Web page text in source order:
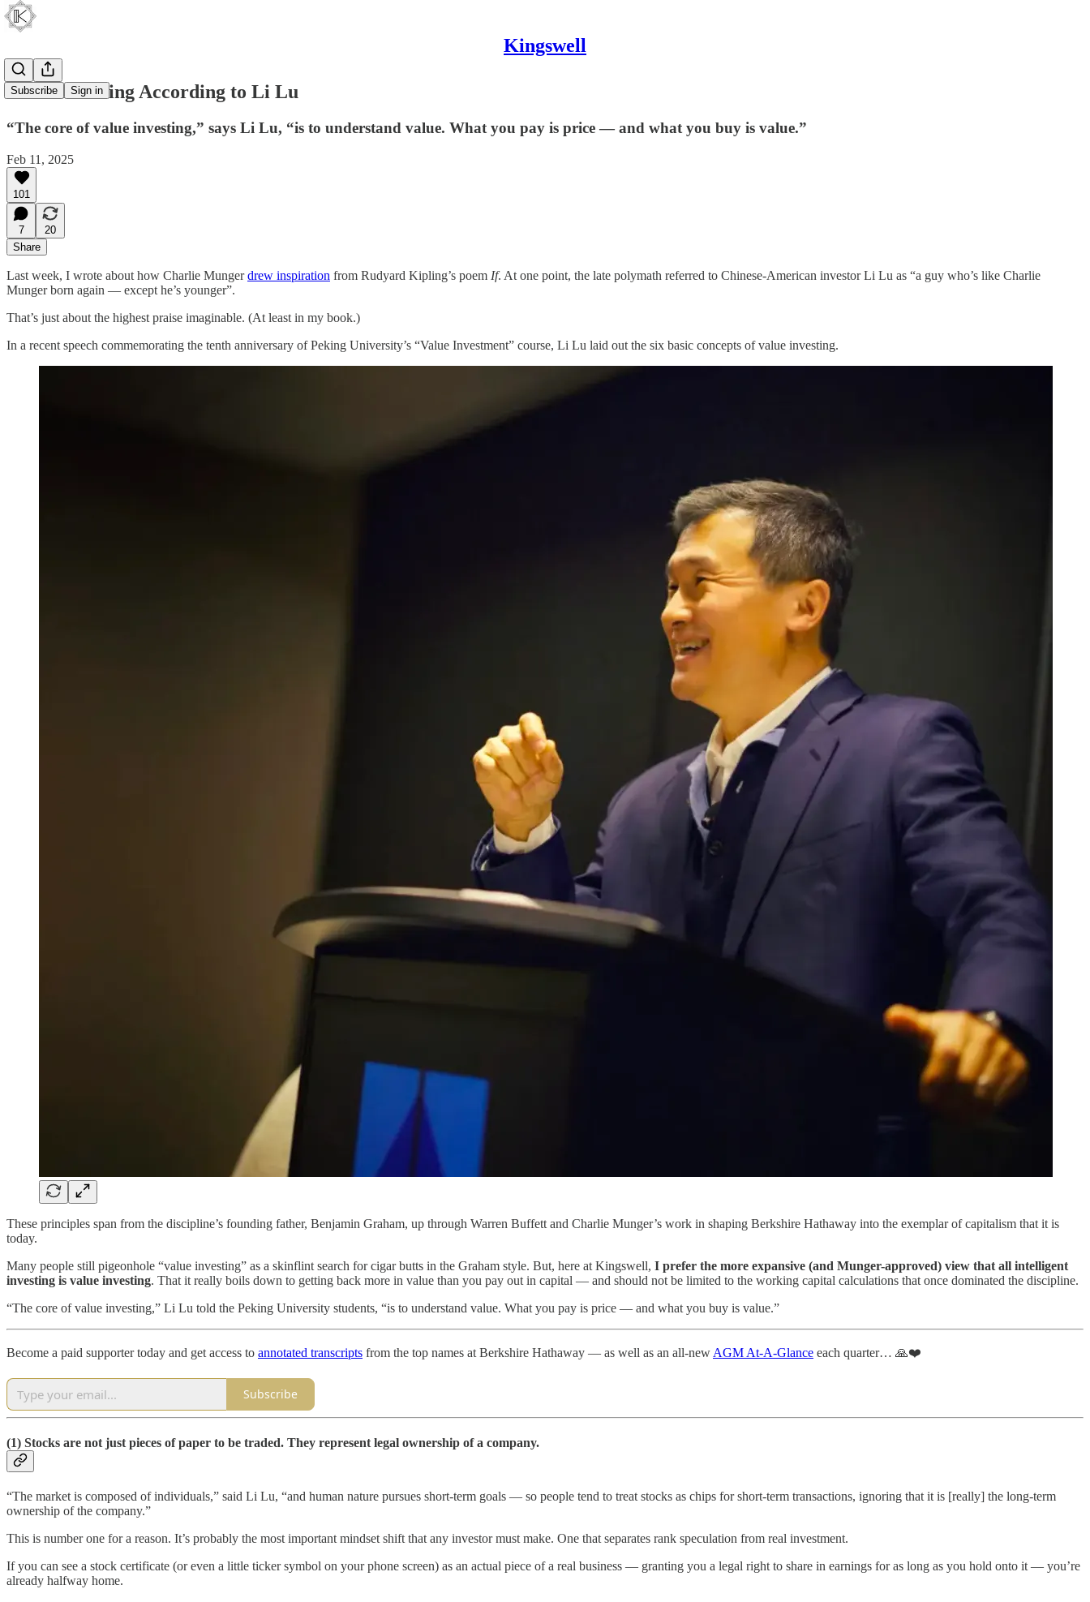
Kingswell
Subscribe Sign in
Value Investing According to Li Lu
“The core of value investing,” says Li Lu, “is to understand value. What you pay is price — and what you buy is value.”
Feb 11, 2025
101
7
20
Share
Last week, I wrote about how Charlie Mungerdrew inspiration from Rudyard Kipling’s poem If. At one point, the late polymath referred to Chinese-American investor Li Lu as “a guy who’s like Charlie
Munger born again — except he’s younger”.
That’s just about the highest praise imaginable. (At least in my book.)
In a recent speech commemorating the tenth anniversary of Peking University’s “Value Investment” course, Li Lu laid out the six basic concepts of value investing.
These principles span from the discipline’s founding father, Benjamin Graham, up through Warren Buffett and Charlie Munger’s work in shaping Berkshire Hathaway into the exemplar of capitalism that it is
today.
Many people still pigeonhole “value investing” as a skinflint search for cigar butts in the Graham style. But, here at Kingswell, I prefer the more expansive (and Munger-approved) view that all intelligent
investing is value investing. That it really boils down to getting back more in value than you pay out in capital — and should not be limited to the working capital calculations that once dominated the discipline.
“The core of value investing,” Li Lu told the Peking University students, “is to understand value. What you pay is price — and what you buy is value.”
Become a paid supporter today and get access to annotated transcripts from the top names at Berkshire Hathaway — as well as an all-new AGM At-A-Glance each quarter… 🙏❤️
Subscribe
(1) Stocks are not just pieces of paper to be traded. They represent legal ownership of a company.
“The market is composed of individuals,” said Li Lu, “and human nature pursues short-term goals — so people tend to treat stocks as chips for short-term transactions, ignoring that it is [really] the long-term
ownership of the company.”
This is number one for a reason. It’s probably the most important mindset shift that any investor must make. One that separates rank speculation from real investment.
If you can see a stock certificate (or even a little ticker symbol on your phone screen) as an actual piece of a real business — granting you a legal right to share in earnings for as long as you hold onto it — you’re
already halfway home.